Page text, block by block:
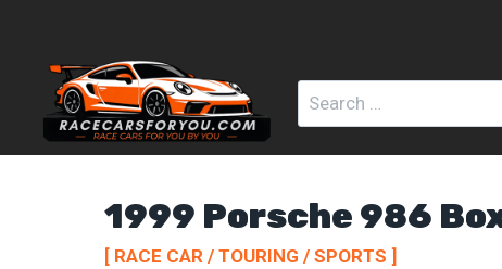
content
Search
for:
1999 Porsche 986
[ RACE CAR / TOURING / SPORTS ]